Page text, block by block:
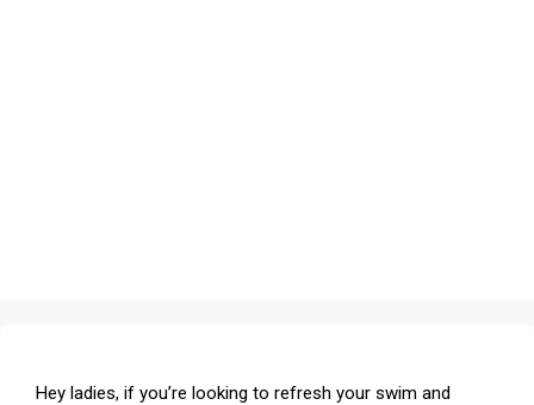
Hey ladies, if you’re looking to refresh your swim and